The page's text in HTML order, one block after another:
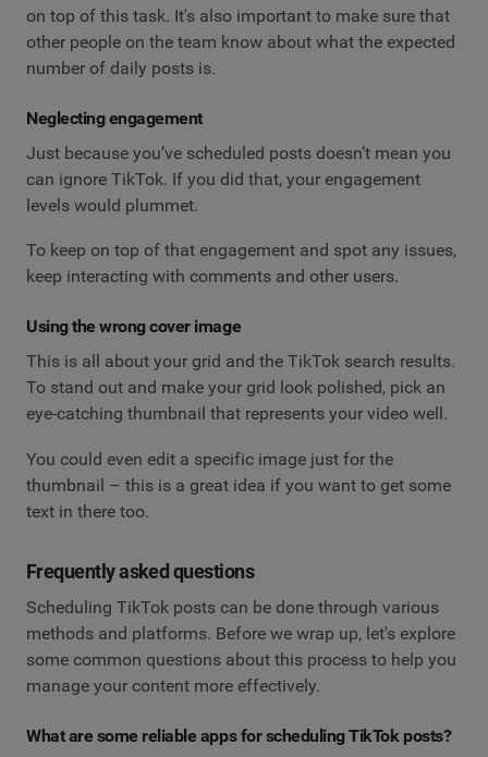
on top of this task. It's also important to make sure that
other people on the team know about what the expected
number of daily posts is.
Neglecting engagement
Just because you’ve scheduled posts doesn’t mean you
can ignore TikTok. If you did that, your engagement
levels would plummet.
To keep on top of that engagement and spot any issues,
keep interacting with comments and other users.
Using the wrong cover image
This is all about your grid and the TikTok search results.
To stand out and make your grid look polished, pick an
eye-catching thumbnail that represents your video well.
You could even edit a specific image just for the
thumbnail – this is a great idea if you want to get some
text in there too.
Frequently asked questions
Scheduling TikTok posts can be done through various
methods and platforms. Before we wrap up, let's explore
some common questions about this process to help you
manage your content more effectively.
What are some reliable apps for scheduling TikTok posts?